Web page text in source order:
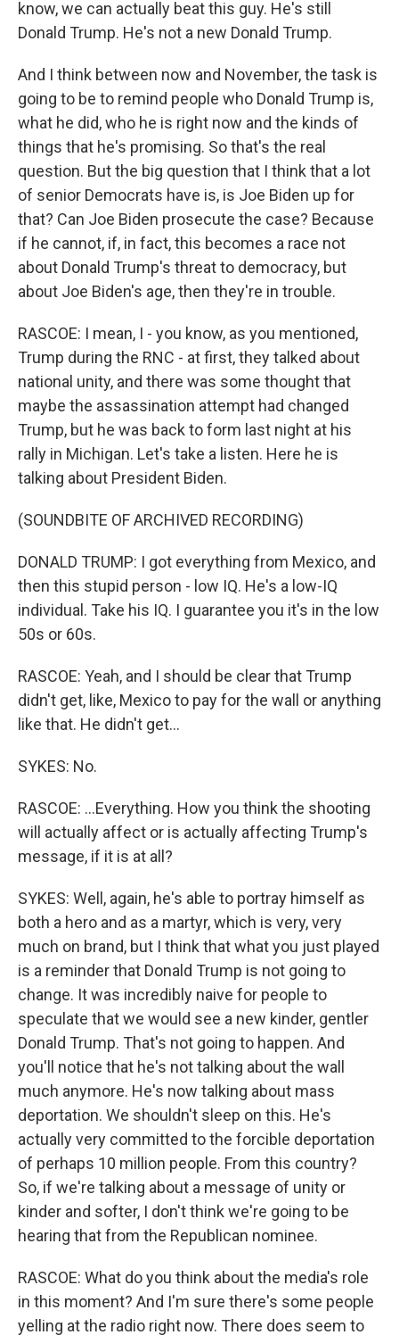
know, we can actually beat this guy. He's still
Donald Trump. He's not a new Donald Trump.
And I think between now and November, the task is
going to be to remind people who Donald Trump is,
what he did, who he is right now and the kinds of
things that he's promising. So that's the real
question. But the big question that I think that a lot
of senior Democrats have is, is Joe Biden up for
that? Can Joe Biden prosecute the case? Because
if he cannot, if, in fact, this becomes a race not
about Donald Trump's threat to democracy, but
about Joe Biden's age, then they're in trouble.
RASCOE: I mean, I - you know, as you mentioned,
Trump during the RNC - at first, they talked about
national unity, and there was some thought that
maybe the assassination attempt had changed
Trump, but he was back to form last night at his
rally in Michigan. Let's take a listen. Here he is
talking about President Biden.
(SOUNDBITE OF ARCHIVED RECORDING)
DONALD TRUMP: I got everything from Mexico, and
then this stupid person - low IQ. He's a low-IQ
individual. Take his IQ. I guarantee you it's in the low
50s or 60s.
RASCOE: Yeah, and I should be clear that Trump
didn't get, like, Mexico to pay for the wall or anything
like that. He didn't get...
SYKES: No.
RASCOE: ...Everything. How you think the shooting
will actually affect or is actually affecting Trump's
message, if it is at all?
SYKES: Well, again, he's able to portray himself as
both a hero and as a martyr, which is very, very
much on brand, but I think that what you just played
is a reminder that Donald Trump is not going to
change. It was incredibly naive for people to
speculate that we would see a new kinder, gentler
Donald Trump. That's not going to happen. And
you'll notice that he's not talking about the wall
much anymore. He's now talking about mass
deportation. We shouldn't sleep on this. He's
actually very committed to the forcible deportation
of perhaps 10 million people. From this country?
So, if we're talking about a message of unity or
kinder and softer, I don't think we're going to be
hearing that from the Republican nominee.
RASCOE: What do you think about the media's role
in this moment? And I'm sure there's some people
yelling at the radio right now. There does seem to